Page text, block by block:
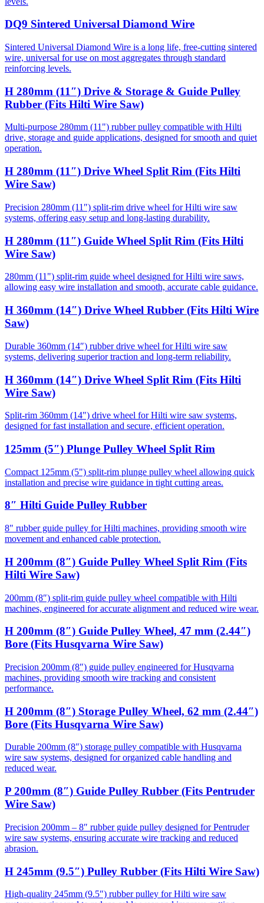
DQ9 Sintered Universal Diamond Wire
Sintered Universal Diamond Wire is a long life, free-cutting sintered
wire, universal for use on most aggregates through standard
reinforcing levels.
H 280mm (11″) Drive & Storage & Guide Pulley
Rubber (Fits Hilti Wire Saw)
Multi-purpose 280mm (11") rubber pulley compatible with Hilti
drive, storage and guide applications, designed for smooth and quiet
operation.
H 280mm (11″) Drive Wheel Split Rim (Fits Hilti
Wire Saw)
Precision 280mm (11″) split-rim drive wheel for Hilti wire saw
systems, offering easy setup and long-lasting durability.
H 280mm (11″) Guide Wheel Split Rim (Fits Hilti
Wire Saw)
280mm (11") split-rim guide wheel designed for Hilti wire saws,
allowing easy wire installation and smooth, accurate cable guidance.
H 360mm (14″) Drive Wheel Rubber (Fits Hilti Wire
Saw)
Durable 360mm (14″) rubber drive wheel for Hilti wire saw
systems, delivering superior traction and long-term reliability.
H 360mm (14″) Drive Wheel Split Rim (Fits Hilti
Wire Saw)
Split-rim 360mm (14") drive wheel for Hilti wire saw systems,
designed for fast installation and secure, efficient operation.
125mm (5″) Plunge Pulley Wheel Split Rim
Compact 125mm (5") split-rim plunge pulley wheel allowing quick
installation and precise wire guidance in tight cutting areas.
8″ Hilti Guide Pulley Rubber
8" rubber guide pulley for Hilti machines, providing smooth wire
movement and enhanced cable protection.
H 200mm (8″) Guide Pulley Wheel Split Rim (Fits
Hilti Wire Saw)
200mm (8″) split-rim guide pulley wheel compatible with Hilti
machines, engineered for accurate alignment and reduced wire wear.
H 200mm (8″) Guide Pulley Wheel, 47 mm (2.44″)
Bore (Fits Husqvarna Wire Saw)
Precision 200mm (8″) guide pulley engineered for Husqvarna
machines, providing smooth wire tracking and consistent
performance.
H 200mm (8″) Storage Pulley Wheel, 62 mm (2.44″)
Bore (Fits Husqvarna Wire Saw)
Durable 200mm (8″) storage pulley compatible with Husqvarna
wire saw systems, designed for organized cable handling and
reduced wear.
P 200mm (8″) Guide Pulley Rubber (Fits Pentruder
Wire Saw)
Precision 200mm – 8″ rubber guide pulley designed for Pentruder
wire saw systems, ensuring accurate wire tracking and reduced
abrasion.
H 245mm (9.5″) Pulley Rubber (Fits Hilti Wire Saw)
High-quality 245mm (9.5″) rubber pulley for Hilti wire saw